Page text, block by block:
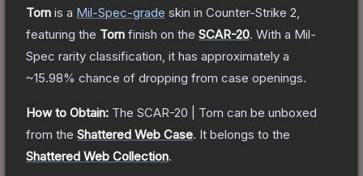
Torn is a Mil-Spec-grade skin in Counter-Strike 2
featuring the Torn finish on the SCAR-20. With a Mil-
Spec rarity classification, it has approximately a
~15.98% chance of dropping from case openings.
How to Obtain: The SCAR-20 | Torn can be unboxed
from the Shattered Web Case. It belongs to the
Shattered Web Collection.